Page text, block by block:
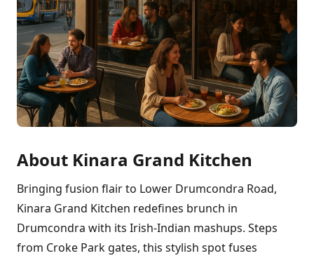
About Kinara Grand Kitchen
Bringing fusion flair to Lower Drumcondra Road,
Kinara Grand Kitchen redefines brunch in
Drumcondra with its Irish-Indian mashups. Steps
from Croke Park gates, this stylish spot fuses